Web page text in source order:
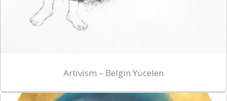
Artivism – Belgin Yücelen